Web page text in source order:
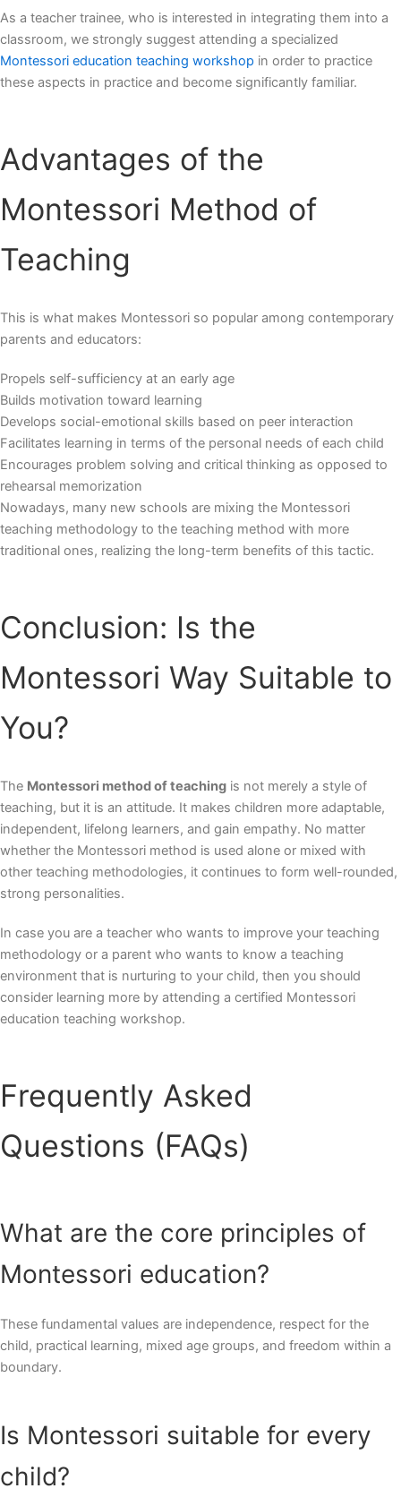
As a teacher trainee, who is interested in integrating them into a
classroom, we strongly suggest attending a specialized
Montessori education teaching workshop in order to practice
these aspects in practice and become significantly familiar.
Advantages of the
Montessori Method of
Teaching
This is what makes Montessori so popular among contemporary
parents and educators:
Propels self-sufficiency at an early age
Builds motivation toward learning
Develops social-emotional skills based on peer interaction
Facilitates learning in terms of the personal needs of each child
Encourages problem solving and critical thinking as opposed to
rehearsal memorization
Nowadays, many new schools are mixing the Montessori
teaching methodology to the teaching method with more
traditional ones, realizing the long-term benefits of this tactic.
Conclusion: Is the
Montessori Way Suitable to
You?
The Montessori method of teaching is not merely a style of
teaching, but it is an attitude. It makes children more adaptable,
independent, lifelong learners, and gain empathy. No matter
whether the Montessori method is used alone or mixed with
other teaching methodologies, it continues to form well-rounded,
strong personalities.
In case you are a teacher who wants to improve your teaching
methodology or a parent who wants to know a teaching
environment that is nurturing to your child, then you should
consider learning more by attending a certified Montessori
education teaching workshop.
Frequently Asked
Questions (FAQs)
What are the core principles of
Montessori education?
These fundamental values are independence, respect for the
child, practical learning, mixed age groups, and freedom within a
boundary.
Is Montessori suitable for every
child?